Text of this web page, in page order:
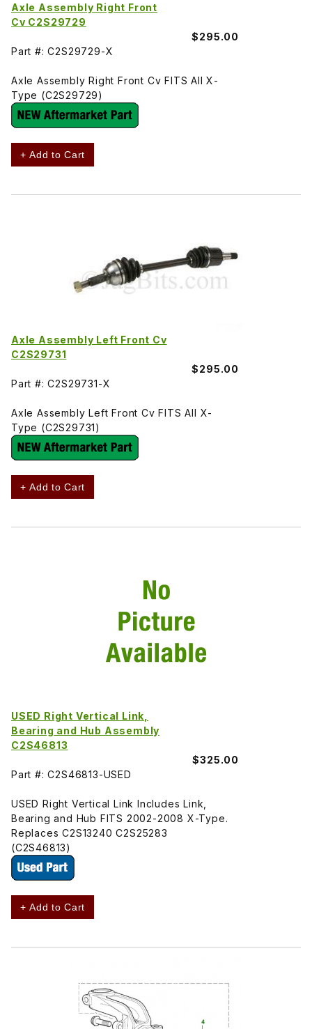
Axle Assembly Right Front
Cv C2S29729
$295.00
Part #: C2S29729-X
Axle Assembly Right Front Cv FITS All X-
Type (C2S29729)
+ Add to Cart
Axle Assembly Left Front Cv
C2S29731
$295.00
Part #: C2S29731-X
Axle Assembly Left Front Cv FITS All X-
Type (C2S29731)
+ Add to Cart
USED Right Vertical Link,
Bearing and Hub Assembly
C2S46813
$325.00
Part #: C2S46813-USED
USED Right Vertical Link Includes Link,
Bearing and Hub FITS 2002-2008 X-Type.
Replaces C2S13240 C2S25283
(C2S46813)
+ Add to Cart